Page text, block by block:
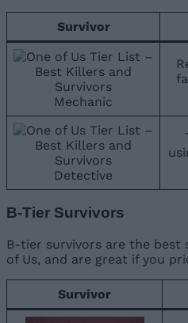
Survivor
Mechanic
Detective
B-Tier Survivors
B-tier survivors are the best
of Us, and are great if you
Survivor